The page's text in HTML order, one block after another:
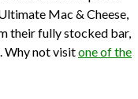
Mac & Cheese,
their fully stocked bar,
Why not visitone of the